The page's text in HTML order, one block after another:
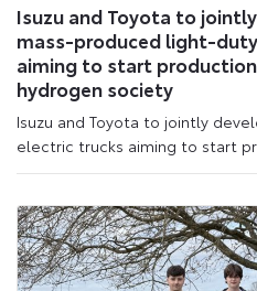
Isuzu and Toyota to
mass-produced light-
aiming to start
hydrogen society
Isuzu and Toyota to jointly
electric trucks aiming to start